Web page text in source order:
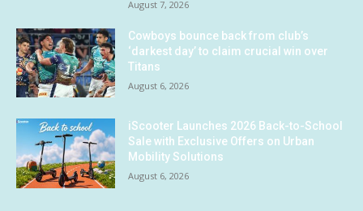
August 7, 2026
Cowboys bounce back from club’s
‘darkest day’ to claim crucial win over
Titans
August 6, 2026
iScooter Launches 2026 Back-to-School
Sale with Exclusive Offers on Urban
Mobility Solutions
August 6, 2026